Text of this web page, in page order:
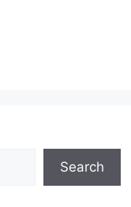
Search